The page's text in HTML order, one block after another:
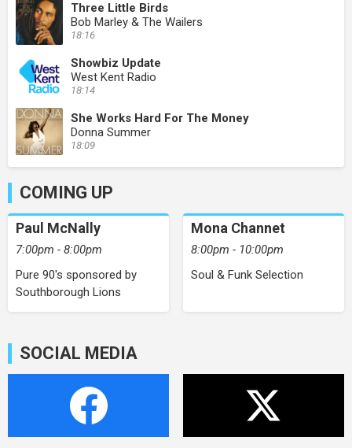
Three Little Birds
Bob Marley & The Wailers
18:16
Showbiz Update
West Kent Radio
18:14
She Works Hard For The Money
Donna Summer
18:09
COMING UP
Paul McNally
7:00pm - 8:00pm
Pure 90's sponsored by
Southborough Lions
Mona Channet
8:00pm - 10:00pm
Soul & Funk Selection
SOCIAL MEDIA